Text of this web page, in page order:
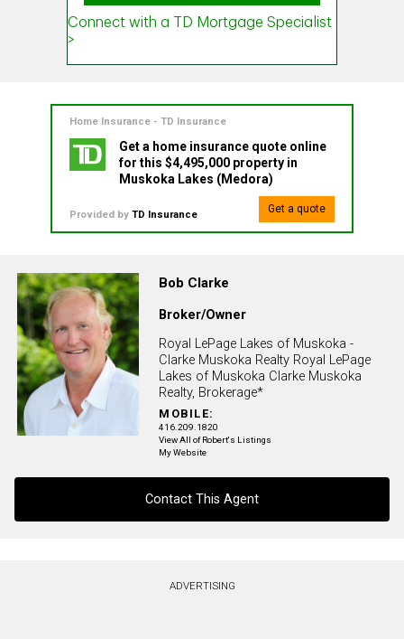
Home Insurance - TD Insurance
Get a home insurance quote online
for this $4,495,000 property in
Muskoka Lakes (Medora)
Provided by TD Insurance Get a quote
Bob Clarke
Broker/Owner
Royal LePage Lakes of Muskoka -
Clarke Muskoka Realty Royal LePage
Lakes of Muskoka Clarke Muskoka
Realty, Brokerage*
MOBILE:
416.209.1820
View All of Robert's Listings
My Website
Contact This Agent
ADVERTISING